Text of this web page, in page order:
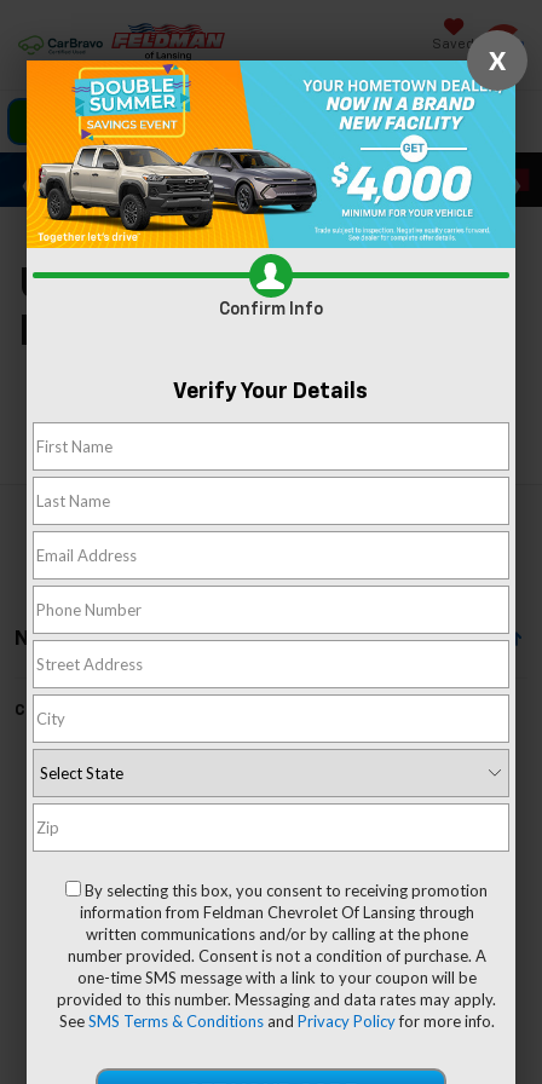
Saved
Click To Call Directions Search
Used Cars For Sale In
Search
No Vehicles Found
Can't find what you're looking for?
No Exact Matches Found
There are no vehicles that match your search
criteria currently available online.
X
Confirm Info
Verify Your Details
By selecting this box, you consent to receiving promotion
information from Feldman Chevrolet Of Lansing through
written communications and/or by calling at the phone
number provided. Consent is not a condition of purchase. A
one-time SMS message with a link to your coupon will be
provided to this number. Messaging and data rates may apply.
SeeSMS Terms & Conditionsand Privacy Policyfor more info.